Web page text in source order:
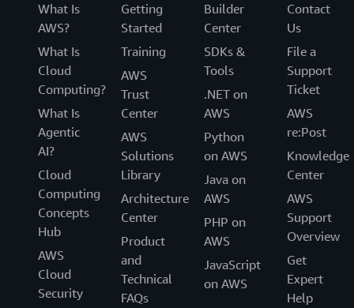
What Is
AWS?
What Is
Cloud
Computing?
What Is
Agentic
AI?
Cloud
Computing
Concepts
Hub
AWS
Cloud
Security
Getting
Started
Training
AWS
Trust
Center
AWS
Solutions
Library
Architecture
Center
Product
and
Technical
FAQs
Builder
Center
SDKs &
Tools
.NET on
AWS
Python
on AWS
Java on
AWS
PHP on
AWS
JavaScript
on AWS
Contact
Us
File a
Support
Ticket
AWS
re:Post
Knowledge
Center
AWS
Support
Overview
Get
Expert
Help